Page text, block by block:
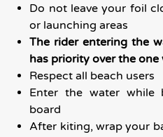
Do not leave your foil
or launching areas
The rider entering the
has priority over the
Respect all beach users
Enter the water while
board
After kiting, wrap your